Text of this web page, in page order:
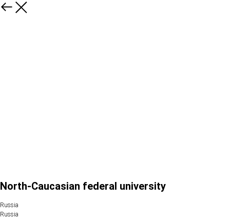
North-Caucasian federal university
Russia
Russia